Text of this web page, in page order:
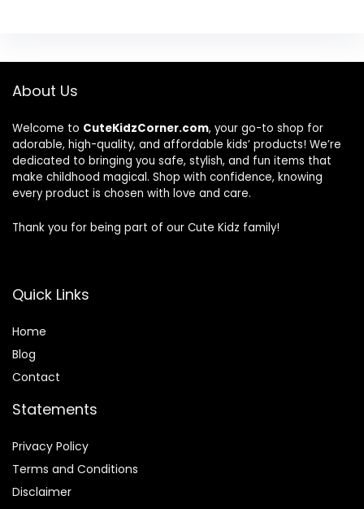
About Us
Welcome to CuteKidzCorner.com, your go-to shop for
adorable, high-quality, and affordable kids’ products! We’re
dedicated to bringing you safe, stylish, and fun items that
make childhood magical. Shop with confidence, knowing
every product is chosen with love and care.
Thank you for being part of our Cute Kidz family!
Quick Links
Home
Blog
Contact
Statements
Privacy Policy
Terms and Conditions
Disclaimer